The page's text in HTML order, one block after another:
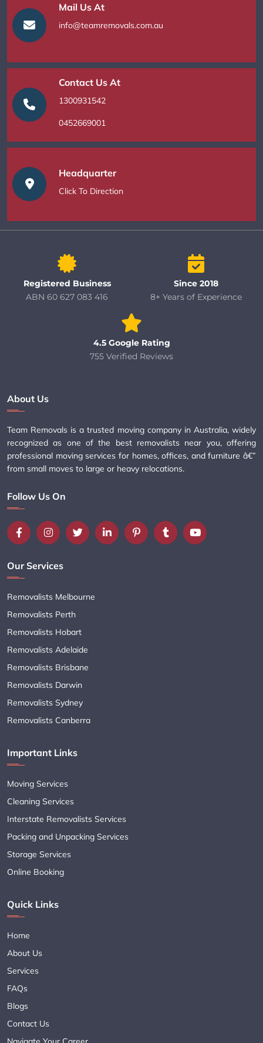
Mail Us At
info@teamremovals.com.au
Contact Us At
1300931542
0452669001
Headquarter
Click To Direction
Registered Business
ABN 60 627 083 416
Since 2018
8+ Years of Experience
4.5 Google Rating
755 Verified Reviews
About Us
Team Removals is a trusted moving company in Australia, widely
recognized as one of the best removalists near you, offering
professional moving services for homes, offices, and furniture â€”
from small moves to large or heavy relocations.
Follow Us On
Our Services
Removalists Melbourne
Removalists Perth
Removalists Hobart
Removalists Adelaide
Removalists Brisbane
Removalists Darwin
Removalists Sydney
Removalists Canberra
Important Links
Moving Services
Cleaning Services
Interstate Removalists Services
Packing and Unpacking Services
Storage Services
Online Booking
Quick Links
Home
About Us
Services
FAQs
Blogs
Contact Us